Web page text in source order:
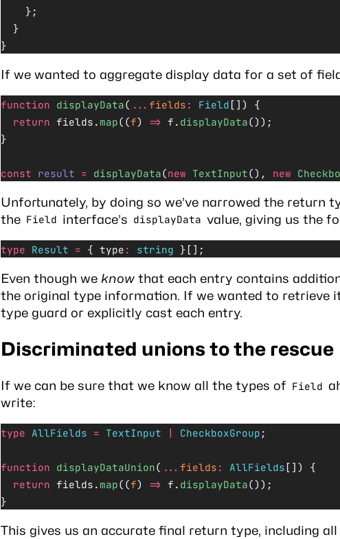
    };
  }
}
If we wanted to aggregate display data for a set of
function displayData( ... fields : Field []) {
  return
fields. map((f) => f. displayData());
}
const result = displayData(new TextInput(), new
Unfortunately, by doing so we’ve narrowed the return
the Field interface’s displayData value, giving us the
type Result = { type : string }[];
Even though we know that each entry contains
the original type information. If we wanted to retrieve
type guard or explicitly cast each entry.
Discriminated unionsto the rescue
If we can be sure that we know all the types of Field
write:
type AllFields = TextInput CheckboxGroup ;
function displayDataUnion( ... fields : AllFields []) {
  return
fields. map((f) => f. displayData());
}
This gives us an accurate final return type, including